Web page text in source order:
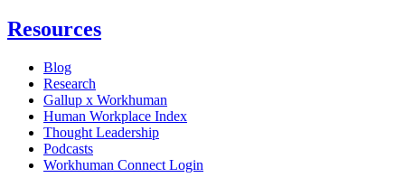
Resources
Blog
Research
Gallup x Workhuman
Human Workplace Index
Thought Leadership
Podcasts
Workhuman Connect Login